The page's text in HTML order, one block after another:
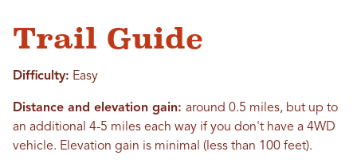
Trail Guide
Difficulty: Easy
Distance and elevation gain: around 0.5 miles, but up to
an additional 4-5 miles each way if you don't have a 4WD
vehicle. Elevation gain is minimal (less than 100 feet).